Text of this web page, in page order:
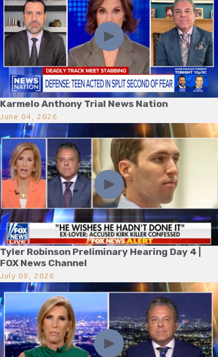
Karmelo Anthony Trial News Nation
June 04, 2026
Tyler Robinson Preliminary Hearing Day 4 |
FOX News Channel
July 09, 2026